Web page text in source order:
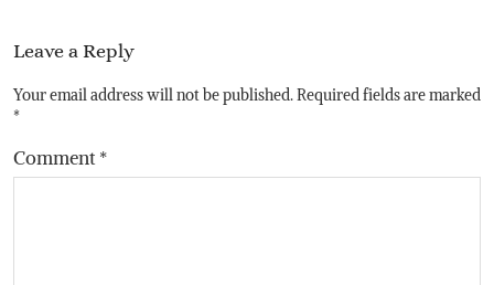
Leave a Reply
Your email address will not be published.Required fields are marked
*
Comment*